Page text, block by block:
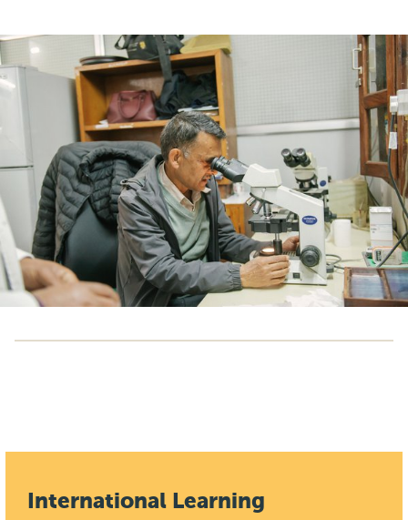
International Learning